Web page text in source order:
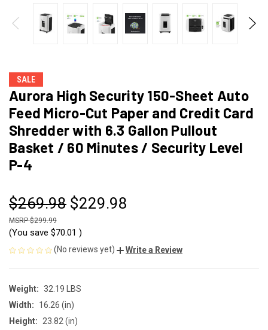
SALE
Aurora High Security 150-Sheet Auto
Feed Micro-Cut Paper and Credit Card
Shredder with 6.3 Gallon Pullout
Basket / 60 Minutes / Security Level
P-4
$269.98 $229.98
$299.99
(You save $70.01 )
(No reviews yet) Write a Review
Weight: 32.19 LBS
Width:
16.26 (in)
Height: 23.82 (in)